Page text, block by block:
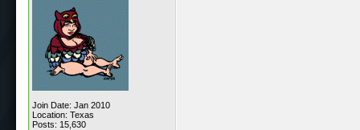
Join Date: Jan 2010
Location: Texas
Posts: 15,630